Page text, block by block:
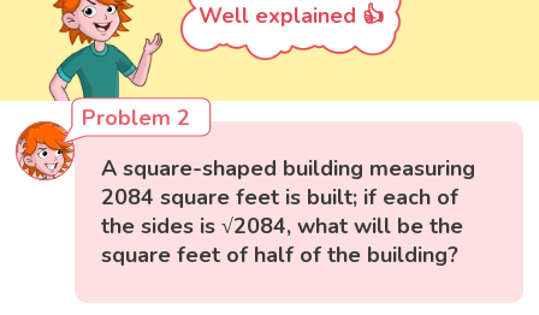
Well explained 👍
Problem 2
A square-shaped building measuring
2084 square feet is built; if each of
the sides is √2084, what will be the
square feet of half of the building?